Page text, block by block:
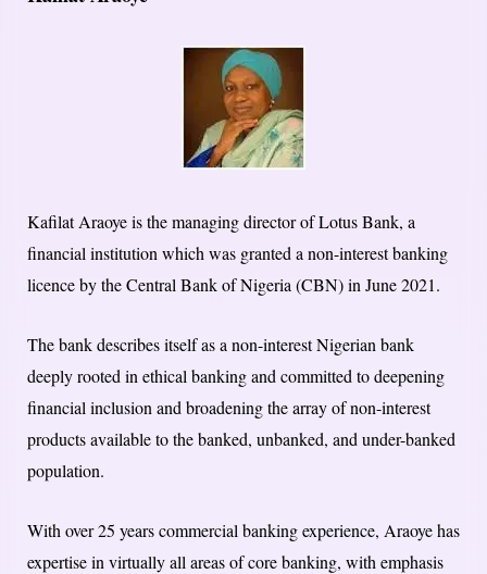
Kafilat Araoye is the managing director of Lotus Bank, a
financial institution which was granted a non-interest banking
licence by the Central Bank of Nigeria (CBN) in June 2021.
The bank describes itself as a non-interest Nigerian bank
deeply rooted in ethical banking and committed to deepening
financial inclusion and broadening the array of non-interest
products available to the banked, unbanked, and under-banked
population.
With over 25 years commercial banking experience, Araoye has
expertise in virtually all areas of core banking, with emphasis